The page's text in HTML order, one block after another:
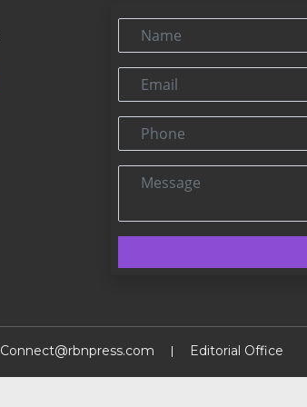
Name
Email
Phone
Message
Connect@rbnpress.com Editorial Office